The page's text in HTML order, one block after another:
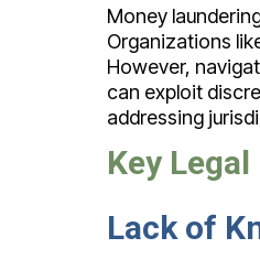
Money
Organizations
However,
can exploit
addressing
Key
Lack of